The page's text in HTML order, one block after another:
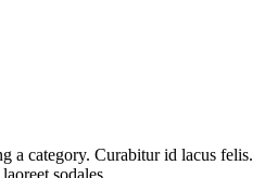
a category. Curabitur id lacus felis.
sodales.